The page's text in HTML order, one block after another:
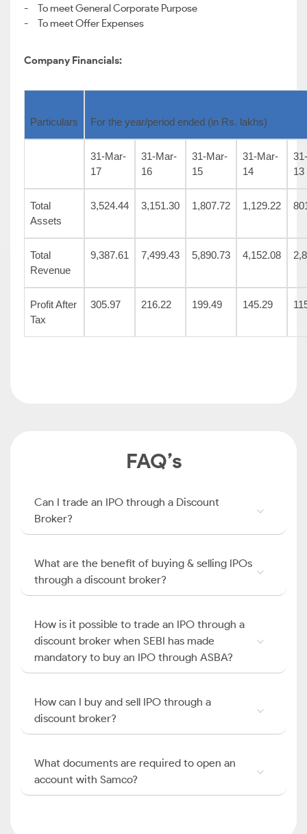
- To meet General Corporate Purpose
- To meet Offer Expenses
Company Financials:
Particulars For the year/period ended (in Rs. lakhs)
31-Mar-
17
31-Mar-
16
31-Mar-
15
31-Mar-
14
13
Total
Assets
3,524.44 3,151.30 1,807.72 1,129.22
Total
Revenue
9,387.61 7,499.43 5,890.73 4,152.08
Profit After
Tax
305.97 216.22 199.49 145.29
FAQ’s
Can I trade an IPO through a Discount
Broker?
What are the benefit of buying & selling IPOs
through a discount broker?
How is it possible to trade an IPO through a
discount broker when SEBI has made
mandatory to buy an IPO through ASBA?
How can I buy and sell IPO through a
discount broker?
What documents are required to open an
account with Samco?